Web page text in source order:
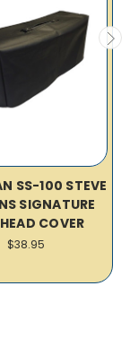
SS-100 STEVE
SIGNATURE
COVER
$38.95